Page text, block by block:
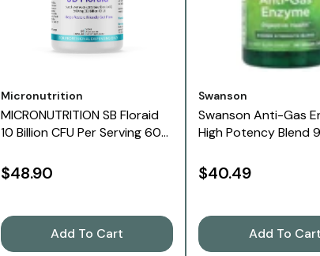
Vendor:
Micronutrition
MICRONUTRITION SB Floraid
10 Billion CFU Per Serving 60
$48.90
Add To Cart
Vendor:
Swanson
Swanson Anti-Gas
High Potency Blend
$40.49
Add To Cart